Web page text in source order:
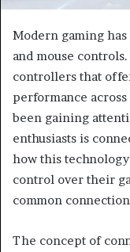
Modern gaming
and mouse
controllers that
performance
been gaining
enthusiasts is
how this
control over their
common
The concept of